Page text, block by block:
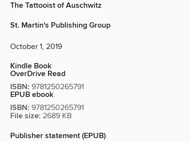
The Tattooist of Auschwitz
St. Martin's Publishing Group
October 1, 2019
Kindle Book
OverDrive Read
ISBN: 9781250265791
EPUB ebook
ISBN: 9781250265791
File size: 2689 KB
Publisher statement (EPUB)